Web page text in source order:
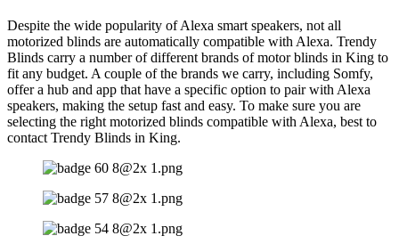
Despite the wide popularity of Alexa smart speakers, not all
motorized blinds are automatically compatible with Alexa. Trendy
Blinds carry a number of different brands of motor blinds in King to
fit any budget. A couple of the brands we carry, including Somfy,
offer a hub and app that have a specific option to pair with Alexa
speakers, making the setup fast and easy. To make sure you are
selecting the right motorized blinds compatible with Alexa, best to
contact Trendy Blinds in King.